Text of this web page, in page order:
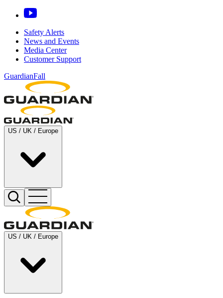
Safety Alerts
News and Events
Media Center
Customer Support
GuardianFall
US / UK / Europe
US / UK / Europe